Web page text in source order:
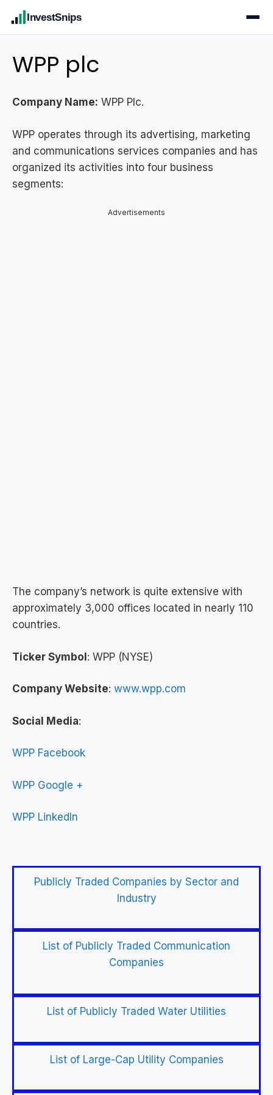
InvestSnips
WPP plc
Company Name: WPP Plc.
WPP operates through its advertising, marketing
and communications services companies and has
organized its activities into four business
segments:
Advertisements
The company’s network is quite extensive with
approximately 3,000 offices located in nearly 110
countries.
Ticker Symbol: WPP (NYSE)
Company Website: www.wpp.com
Social Media:
WPP Facebook
WPP Google +
WPP LinkedIn
Publicly Traded Companies by Sector and
Industry
List of Publicly Traded Communication
Companies
List of Publicly Traded Water Utilities
List of Large-Cap Utility Companies